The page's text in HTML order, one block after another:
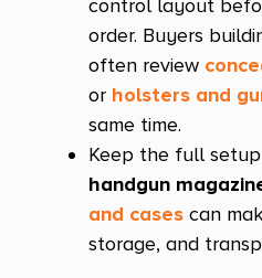
M&P 10mm M2.0 Compact
M&P 15 AXE
M&P 15-22
M&P 45
control layout
order. Buyers
often review
or holsters and
same time.
Keep the full setup
handgun
and cases can
storage, and